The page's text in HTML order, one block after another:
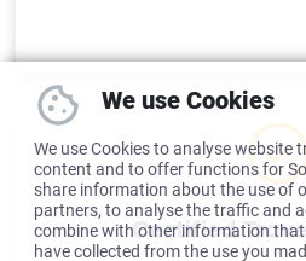
Certified
We use Cookies
We use Cookies to analyse website
content and to offer functions for
share information about the use of
partners, to analyse the traffic and
combine with other information
have collected from the use you